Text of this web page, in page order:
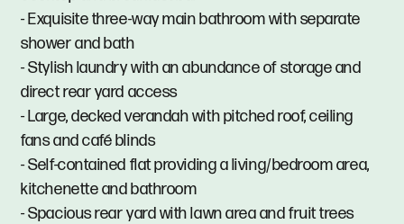
- Exquisite three-way main bathroom with separate
shower and bath
- Stylish laundry with an abundance of storage and
direct rear yard access
- Large, decked verandah with pitched roof, ceiling
fans and café blinds
- Self-contained flat providing a living/bedroom area,
kitchenette and bathroom
- Spacious rear yard with lawn area and fruit trees